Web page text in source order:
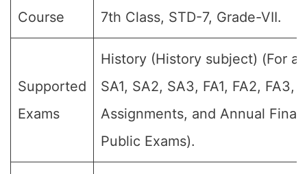
Course
7th Class, STD-7, Grade-VII.
Supported
Exams
History (History subject) (For all
SA1, SA2, SA3, FA1, FA2, FA3,
Assignments, and Annual Final
Public Exams).